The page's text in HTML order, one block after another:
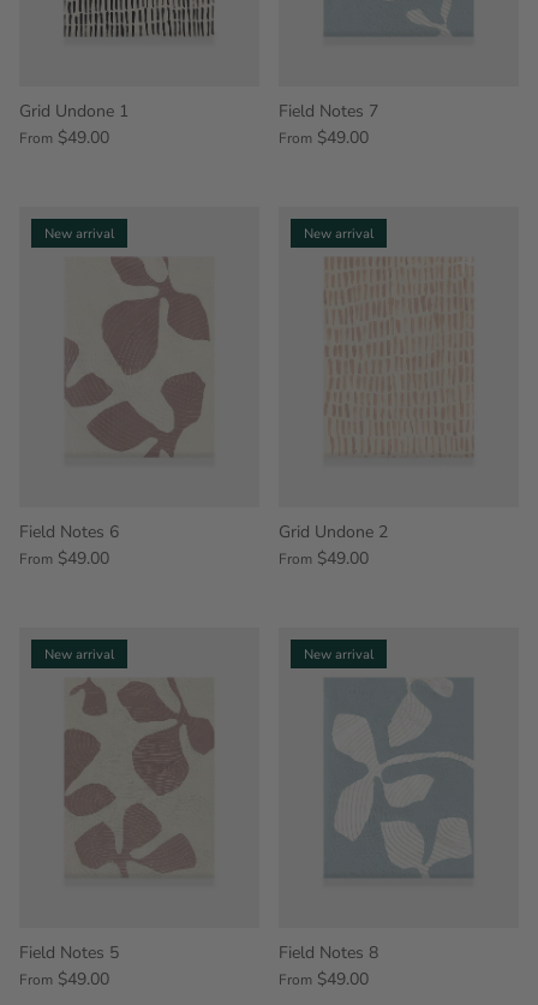
Grid Undone 1
From $49.00
Field Notes 7
From $49.00
New arrival
Field Notes 6
From $49.00
New arrival
Grid Undone 2
From $49.00
New arrival
Field Notes 5
From $49.00
New arrival
Field Notes 8
From $49.00